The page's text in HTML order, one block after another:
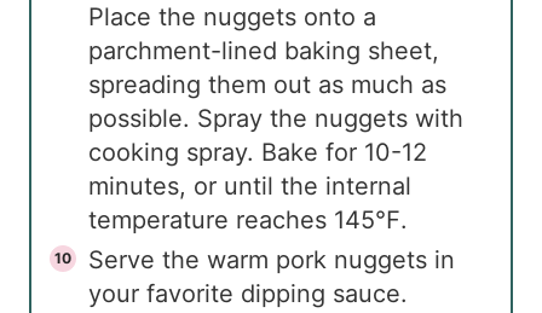
Place the nuggets onto a
parchment-lined baking sheet,
spreading them out as much as
possible. Spray the nuggets with
cooking spray. Bake for 10-12
minutes, or until the internal
temperature reaches 145℉.
Serve the warm pork nuggets in
your favorite dipping sauce.